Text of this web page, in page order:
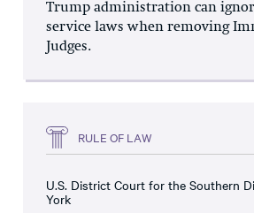
Trump administration can
service laws when removing
Judges.
RULE OF LAW
U.S. District Court for the Southern
York